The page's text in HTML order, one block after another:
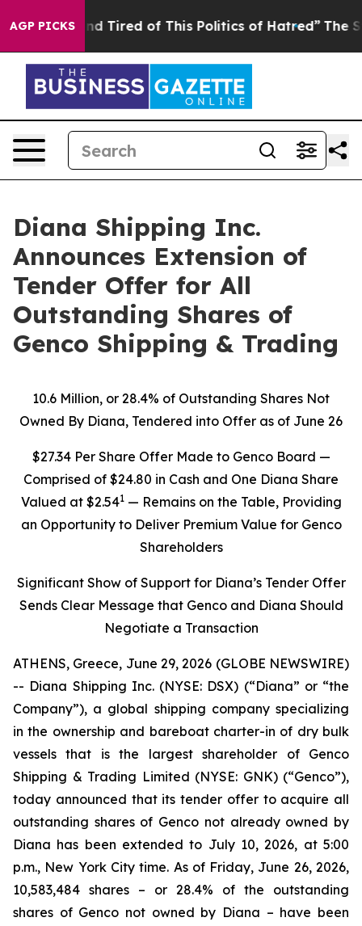
AGP PICKS
and Tired of This Politics of Hatred” The Story
Diana Shipping Inc.
Announces Extension of
Tender Offer for All
Outstanding Shares of
Genco Shipping & Trading
10.6 Million, or 28.4% of Outstanding Shares Not
Owned By Diana, Tendered into Offer as of June 26
$27.34 Per Share Offer Made to Genco Board —
Comprised of $24.80 in Cash and One Diana Share
Valued at $2.541— Remains on the Table, Providing
an Opportunity to Deliver Premium Value for Genco
Shareholders
Significant Show of Support for Diana’s Tender Offer
Sends Clear Message that Genco and Diana Should
Negotiate a Transaction
ATHENS, Greece, June 29, 2026 (GLOBE NEWSWIRE)
-- Diana Shipping Inc. (NYSE: DSX) (“Diana” or “the
Company”), a global shipping company specializing
in the ownership and bareboat charter-in of dry bulk
vessels that is the largest shareholder of Genco
Shipping & Trading Limited (NYSE: GNK) (“Genco”),
today announced that its tender offer to acquire all
outstanding shares of Genco not already owned by
Diana has been extended to July 10, 2026, at 5:00
p.m., New York City time. As of Friday, June 26, 2026,
10,583,484 shares – or 28.4% of the outstanding
shares of Genco not owned by Diana – have been